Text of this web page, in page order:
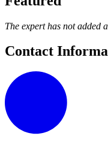
The expert has not added
Contact